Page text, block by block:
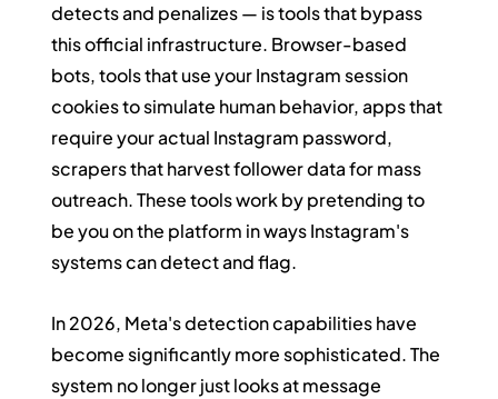
detects and penalizes — is tools that bypass
this official infrastructure. Browser-based
bots, tools that use your Instagram session
cookies to simulate human behavior, apps that
require your actual Instagram password,
scrapers that harvest follower data for mass
outreach. These tools work by pretending to
be you on the platform in ways Instagram's
systems can detect and flag.
In 2026, Meta's detection capabilities have
become significantly more sophisticated. The
system no longer just looks at message